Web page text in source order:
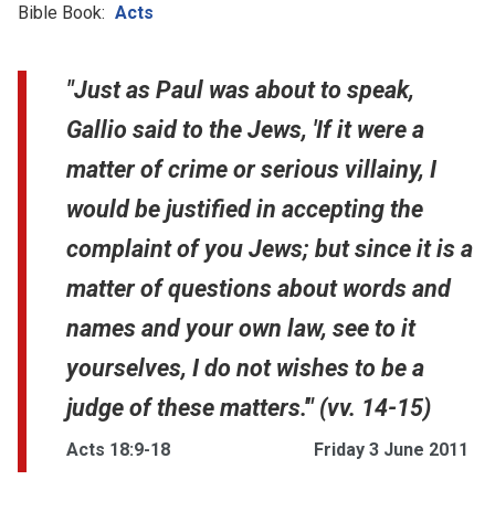
Bible Book: Acts
"Just as Paul was about to speak,
Gallio said to the Jews, 'If it were a
matter of crime or serious villainy, I
would be justified in accepting the
complaint of you Jews; but since it is a
matter of questions about words and
names and your own law, see to it
yourselves, I do not wishes to be a
judge of these matters.'" (vv. 14-15)
Acts 18:9-18 Friday 3 June 2011